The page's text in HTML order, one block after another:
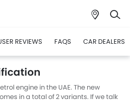
REVIEWS FAQS CAR DEALERS
engine in the UAE. The new
in a total of 2 variants. If we talk